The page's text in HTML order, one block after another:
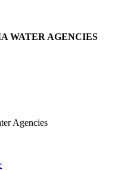
WATER AGENCIES
Agencies